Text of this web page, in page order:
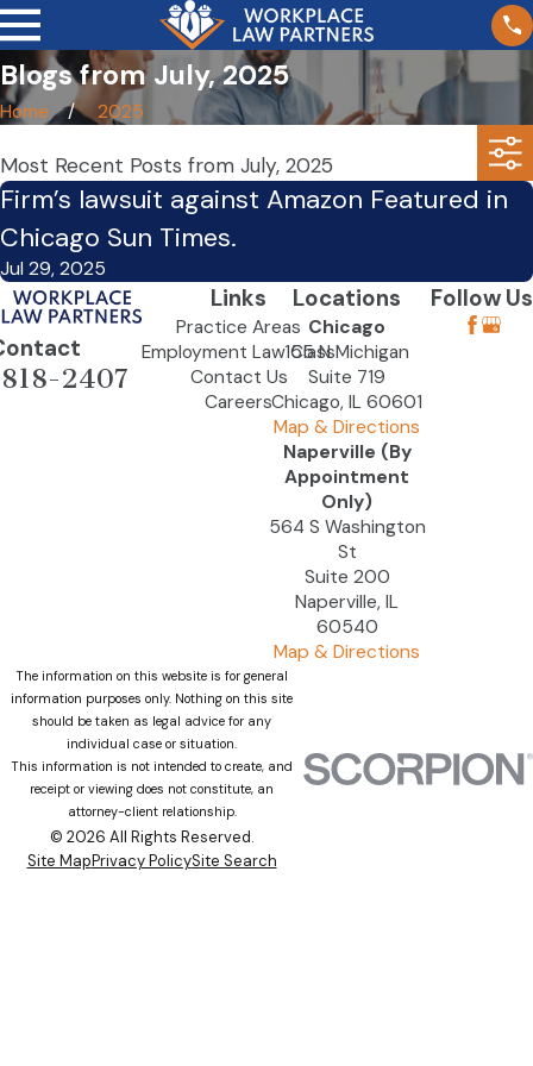
Blogs from July, 2025
Home 2025
Most Recent Posts from July, 2025
Firm’s lawsuit against Amazon Featured in
Chicago Sun Times.
Jul 29, 2025
2407
Links
Practice Areas
Employment Law Class
Contact Us
Careers
Locations
Chicago
155 N Michigan
Suite 719
Chicago, IL 60601
Map & Directions
Naperville (By
Appointment
Only)
564 S Washington
St
Suite 200
Naperville, IL
60540
Map & Directions
Follow Us
The information on this website is for general
information purposes only. Nothing on this site
should be taken as legal advice for any
individual case or situation.
This information is not intended to create, and
receipt or viewing does not constitute, an
attorney-client relationship.
© 2026 All Rights Reserved.
Site MapPrivacy PolicySite Search